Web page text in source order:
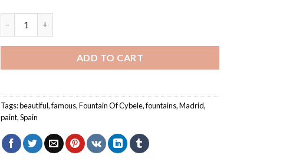
ADD TO CART
Tags:beautiful,famous,Fountain Of Cybele,fountains,Madrid,
paint,Spain